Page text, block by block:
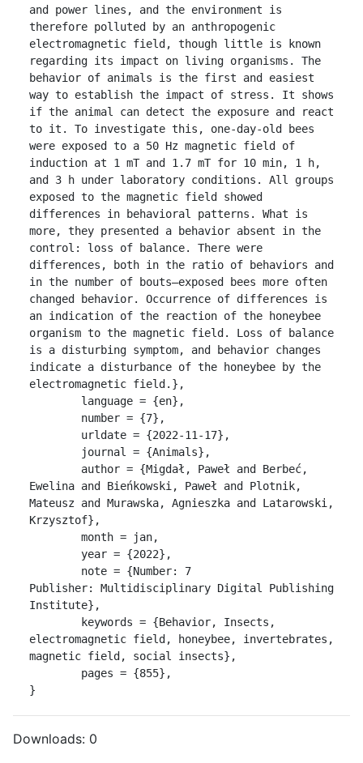
and power lines, and the environment is
therefore polluted by an anthropogenic
electromagnetic field, though little is known
regarding its impact on living organisms. The
behavior of animals is the first and easiest
way to establish the impact of stress. It shows
if the animal can detect the exposure and react
to it. To investigate this, one-day-old bees
were exposed to a 50 Hz magnetic field of
induction at 1 mT and 1.7 mT for 10 min, 1 h,
and 3 h under laboratory conditions. All groups
exposed to the magnetic field showed
differences in behavioral patterns. What is
more, they presented a behavior absent in the
control: loss of balance. There were
differences, both in the ratio of behaviors and
in the number of bouts—exposed bees more often
changed behavior. Occurrence of differences is
an indication of the reaction of the honeybee
organism to the magnetic field. Loss of balance
is a disturbing symptom, and behavior changes
indicate a disturbance of the honeybee by the
electromagnetic field.},
Ewelina and Bieńkowski, Paweł and Plotnik,
Mateusz and Murawska, Agnieszka and Latarowski,
Krzysztof},
Publisher: Multidisciplinary Digital Publishing
Institute},
electromagnetic field, honeybee, invertebrates,
magnetic field, social insects},
}
Downloads: 0